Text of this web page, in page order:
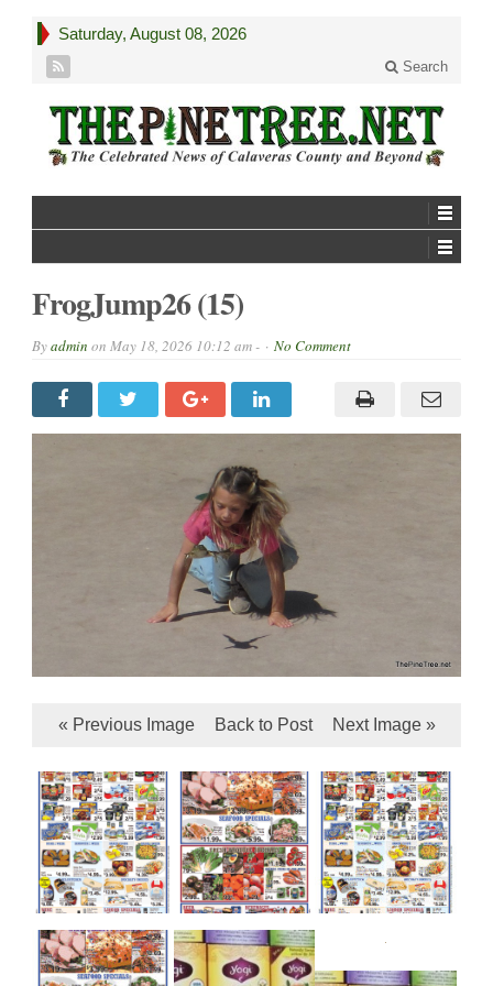
Saturday, August 08, 2026
Search
FrogJump26 (15)
Byadmin on May 18, 2026 10:12 am - No Comment
« Previous Image Back to Post Next Image »